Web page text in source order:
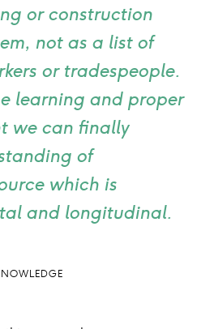
or construction
not as a list of
or tradespeople.
learning and proper
we can finally
of
which is
and longitudinal.